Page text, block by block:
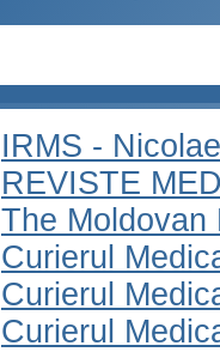
IRMS -
REVISTE
The Moldovan
Curierul
Curierul
Curierul